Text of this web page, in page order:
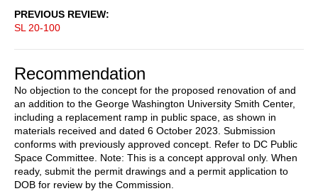
PREVIOUS REVIEW
SL 20-100
Recommendation
No objection to the concept for the proposed renovation of and
an addition to the George Washington University Smith Center,
including a replacement ramp in public space, as shown in
materials received and dated 6 October 2023. Submission
conforms with previously approved concept. Refer to DC Public
Space Committee. Note: This is a concept approval only. When
ready, submit the permit drawings and a permit application to
DOB for review by the Commission.